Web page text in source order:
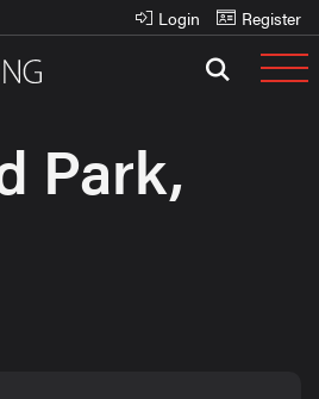
Login Register
Park,